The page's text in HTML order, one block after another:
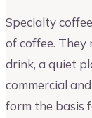
Specialty
of coffee. They
drink, a quiet
commercial
form the basis